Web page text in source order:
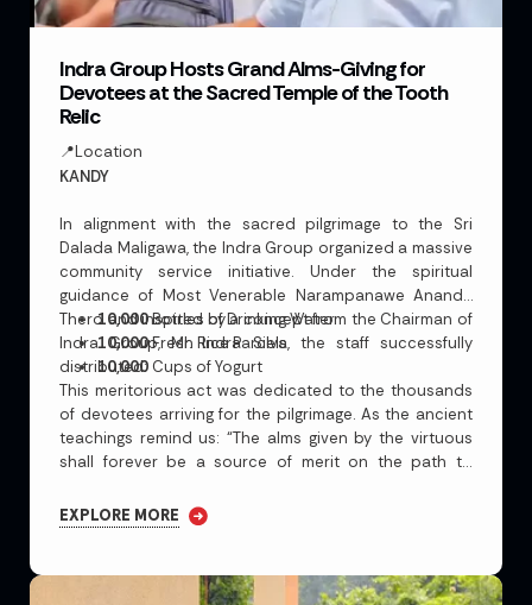
Indra Group Hosts Grand Alms-Giving for
Devotees at the Sacred Temple of the Tooth
Relic
📍Location
KANDY
In alignment with the sacred pilgrimage to the Sri
Dalada Maligawa, the Indra Group organized a massive
community service initiative. Under the spiritual
guidance of Most Venerable Narampanawe Ananda
Thero and inspired by a concept from the Chairman of
Indra Group, Mr. Indra Silva, the staff successfully
distributed:
10,000Bottles of Drinking Water
10,000Fresh Rice Parcels
10,000 Cups of Yogurt
This meritorious act was dedicated to the thousands
of devotees arriving for the pilgrimage. As the ancient
teachings remind us: “The alms given by the virtuous
shall forever be a source of merit on the path to
EXPLORE MORE